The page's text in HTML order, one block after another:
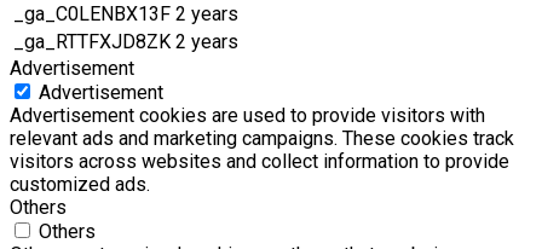
_ga_C0LENBX13F 2 years
_ga_RTTFXJD8ZK 2 years
Advertisement
Advertisement
Advertisement cookies are used to provide visitors with
relevant ads and marketing campaigns. These cookies track
visitors across websites and collect information to provide
customized ads.
Others
Others